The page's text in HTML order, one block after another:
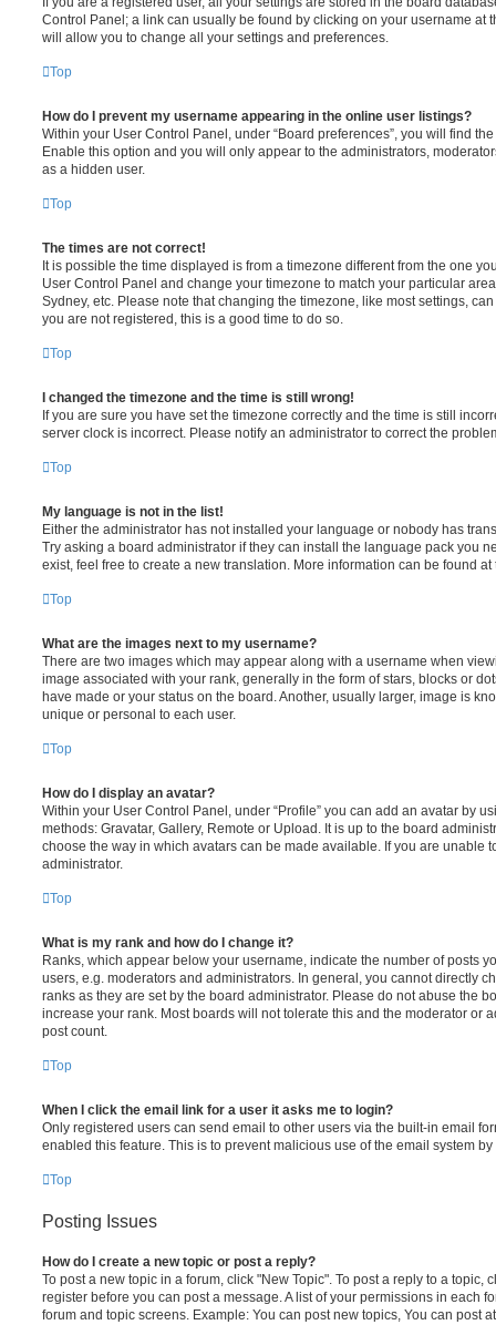
Control Panel; a link can usually be found by clicking on your username at
will allow you to change all your settings and preferences.
Top
How do I prevent my username appearing in the online user listings?
Within your User Control Panel, under “Board preferences”, you will find
Enable this option and you will only appear to the administrators,
as a hidden user.
Top
The times are not correct!
It is possible the time displayed is from a timezone different from the one
User Control Panel and change your timezone to match your particular
Sydney, etc. Please note that changing the timezone, like most settings,
you are not registered, this is a good time to do so.
Top
I changed the timezone and the time is still wrong!
If you are sure you have set the timezone correctly and the time is still
server clock is incorrect. Please notify an administrator to correct the
Top
My language is not in the list!
Either the administrator has not installed your language or nobody has
Try asking a board administrator if they can install the language pack you
exist, feel free to create a new translation. More information can be found
Top
What are the images next to my username?
There are two images which may appear along with a username when
image associated with your rank, generally in the form of stars, blocks or
have made or your status on the board. Another, usually larger, image is
unique or personal to each user.
Top
How do I display an avatar?
Within your User Control Panel, under “Profile” you can add an avatar by
methods: Gravatar, Gallery, Remote or Upload. It is up to the board
choose the way in which avatars can be made available. If you are unable
administrator.
Top
What is my rank and how do I change it?
Ranks, which appear below your username, indicate the number of posts
users, e.g. moderators and administrators. In general, you cannot directly
ranks as they are set by the board administrator. Please do not abuse the
increase your rank. Most boards will not tolerate this and the moderator or
post count.
Top
When I click the email link for a user it asks me to login?
Only registered users can send email to other users via the built-in email
enabled this feature. This is to prevent malicious use of the email system
Top
Posting Issues
How do I create a new topic or post a reply?
To post a new topic in a forum, click "New Topic". To post a reply to a topic,
register before you can post a message. A list of your permissions in each
forum and topic screens. Example: You can post new topics, You can post